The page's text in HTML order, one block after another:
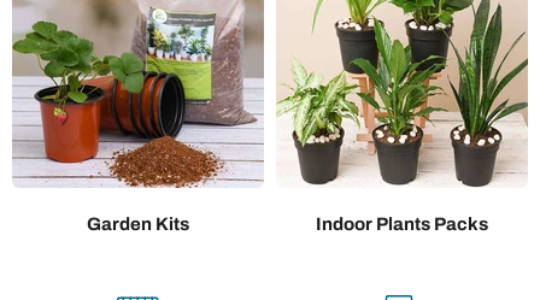
Garden Kits Indoor Plants Packs